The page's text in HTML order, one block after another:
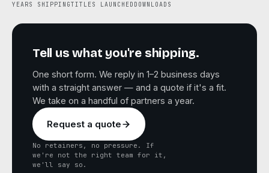
YEARS SHIPPINGTITLES LAUNCHED DOWNLOADS
Tell us what you're shipping.
One short form. We reply in 1–2 business days
with a straight answer — and a quote if it's a fit.
We take on a handful of partners a year.
Request a quote
No retainers, no pressure. If
we're not the right team for it,
we'll say so.